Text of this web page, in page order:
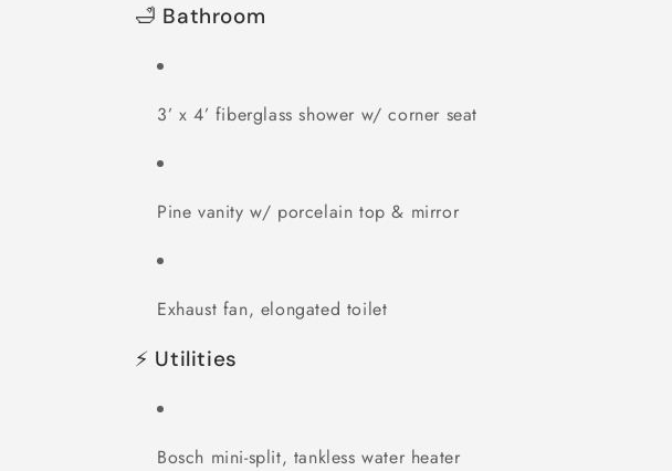
🛁 Bathroom
3’ x 4’ fiberglass shower w/ corner seat
Pine vanity w/ porcelain top & mirror
Exhaust fan, elongated toilet
⚡ Utilities
Bosch mini-split, tankless water heater